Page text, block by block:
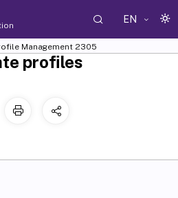
EN
Management 2305
profiles